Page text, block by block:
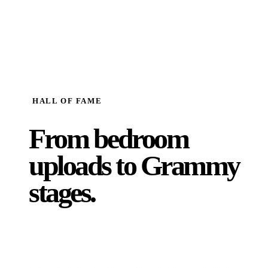
HALL OF FAME
From bedroom
uploads to Grammy
stages.